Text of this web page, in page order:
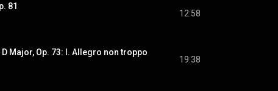
81
12:58
Major, Op. 73: I. Allegro non troppo
19:38